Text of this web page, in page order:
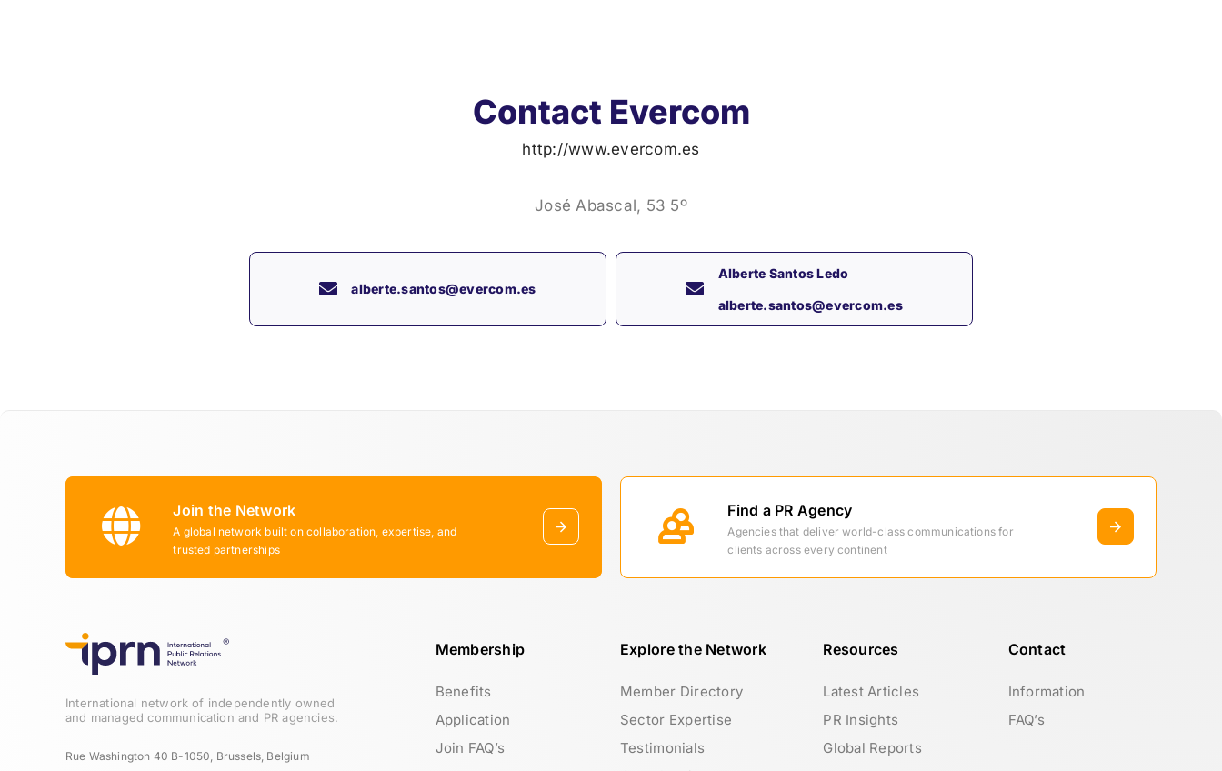
Contact Evercom
http://www.evercom.es
José Abascal, 53 5º
alberte.santos@evercom.es
Alberte Santos Ledo
alberte.santos@evercom.es
Join the Network
A global network built on collaboration, expertise, and
trusted partnerships
Find a PR Agency
Agencies that deliver world-class communications for
clients across every continent
International network of independently owned
and managed communication and PR agencies.
Rue Washington 40 B-1050, Brussels, Belgium
Membership
Benefits
Application
Join FAQ’s
Explore the Network
Member Directory
Sector Expertise
Testimonials
Resources
Latest Articles
PR Insights
Global Reports
Contact
Information
FAQ’s